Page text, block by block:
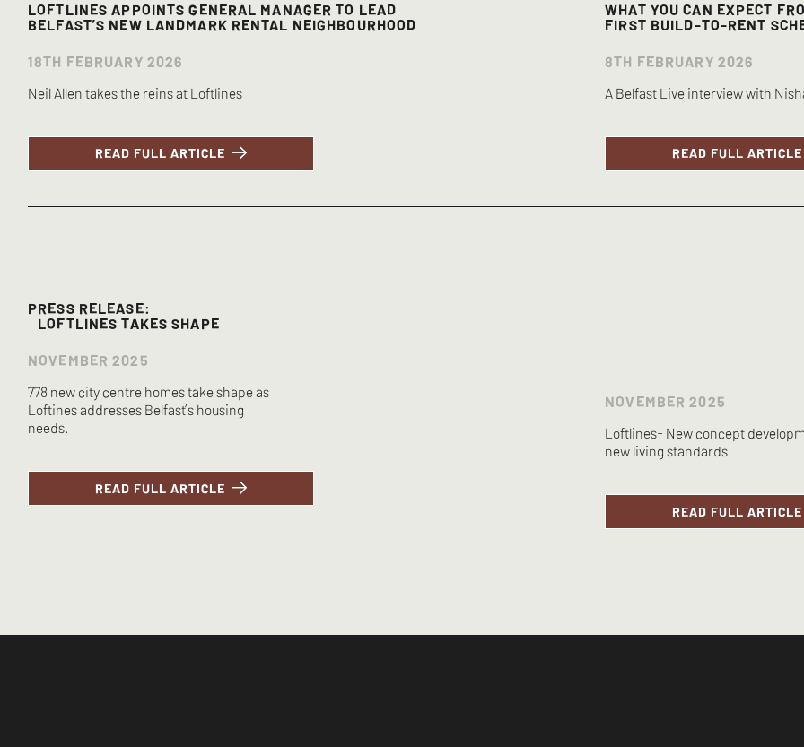
LOFTLINES APPOINTS GENERAL MANAGER TO LEAD
BELFAST’S NEW LANDMARK RENTAL NEIGHBOURHOOD
18TH FEBRUARY 2026
Neil Allen takes the reins at Loftlines
READ FULL ARTICLE
WHAT YOU CAN EXPECT
FIRST BUILD-TO-RENT
8TH FEBRUARY 2026
A Belfast Live interview with
READ FULL ARTICLE
PRESS RELEASE:
LOFTLINES TAKES SHAPE
NOVEMBER 2025
778 new city centre homes take shape as
Loftines addresses Belfast’s housing
needs.
READ FULL ARTICLE
NOVEMBER 2025
Loftlines- New concept
new living standards
READ FULL ARTICLE